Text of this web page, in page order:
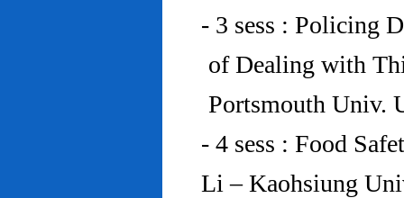
- 3 sess : Policing
of Dealing with
Portsmouth Univ.
- 4 sess : Food
Li – Kaohsiung